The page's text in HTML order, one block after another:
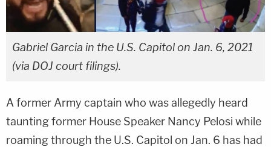
Gabriel Garcia in the U.S. Capitol on Jan. 6, 2021
(via DOJ court filings).
A former Army captain who was allegedly heard
taunting former House Speaker Nancy Pelosi while
roaming through the U.S. Capitol on Jan. 6 has had